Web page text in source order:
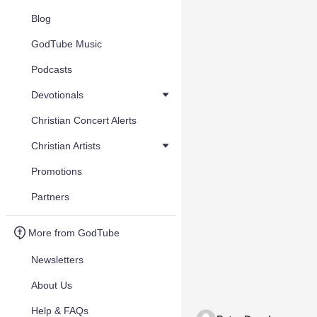
Blog
GodTube Music
Podcasts
Devotionals
Christian Concert Alerts
Christian Artists
Promotions
Partners
More from GodTube
Newsletters
About Us
Help & FAQs